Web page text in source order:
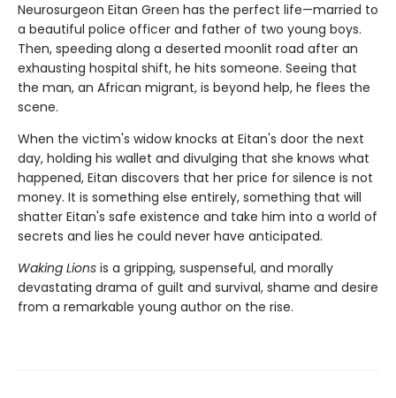
Neurosurgeon Eitan Green has the perfect life—married to
a beautiful police officer and father of two young boys.
Then, speeding along a deserted moonlit road after an
exhausting hospital shift, he hits someone. Seeing that
the man, an African migrant, is beyond help, he flees the
scene.
When the victim's widow knocks at Eitan's door the next
day, holding his wallet and divulging that she knows what
happened, Eitan discovers that her price for silence is not
money. It is something else entirely, something that will
shatter Eitan's safe existence and take him into a world of
secrets and lies he could never have anticipated.
Waking Lions is a gripping, suspenseful, and morally
devastating drama of guilt and survival, shame and desire
from a remarkable young author on the rise.